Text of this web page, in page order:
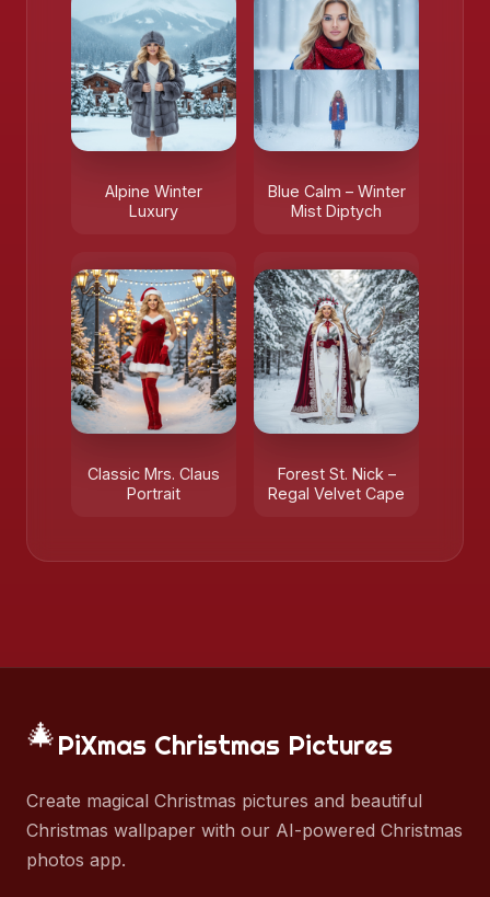
Alpine Winter
Luxury
Blue Calm – Winter
Mist Diptych
Classic Mrs. Claus
Portrait
Forest St. Nick –
Regal Velvet Cape
🎄PiXmas Christmas Pictures
Create magical Christmas pictures and beautiful
Christmas wallpaper with our AI-powered Christmas
photos app.